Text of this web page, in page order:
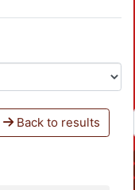
Back to results